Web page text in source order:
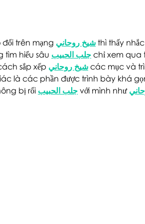
trên mạng شيخ روحاني thì thấy
tìm hiểu sâu جلب الحبيب chỉ xem qua
sắp xếp شيخ روحاني các mục và
là các phần được trình bày khá
bị rối جلب الحبيب với mình như